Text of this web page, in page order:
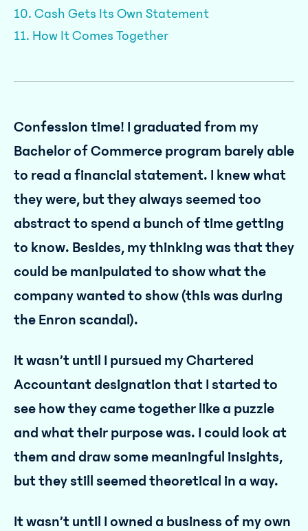
10. Cash Gets Its Own Statement
11. How It Comes Together
Confession time! I graduated from my
Bachelor of Commerce program barely able
to read a financial statement. I knew what
they were, but they always seemed too
abstract to spend a bunch of time getting
to know. Besides, my thinking was that they
could be manipulated to show what the
company wanted to show (this was during
the Enron scandal).
It wasn’t until I pursued my Chartered
Accountant designation that I started to
see how they came together like a puzzle
and what their purpose was. I could look at
them and draw some meaningful insights,
but they still seemed theoretical in a way.
It wasn’t until I owned a business of my own